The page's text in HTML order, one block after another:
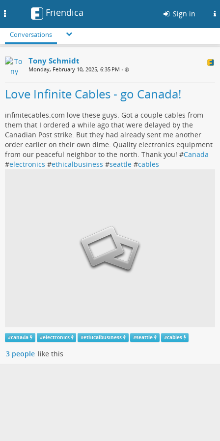
Friendica Sign in
Conversations
Tony Schmidt
Monday, February 10, 2025, 6:35 PM •
Love Infinite Cables - go Canada!
infinitecables.com love these guys. Got a couple cables from
them that I ordered a while ago that were delayed by the
Canadian Post strike. But they had already sent me another
order earlier on their own dime. Quality electronics equipment
from our peaceful neighbor to the north. Thank you! #Canada
#electronics #ethicalbusiness #seattle #cables
#canada #electronics #ethicalbusiness #seattle #cables
3 people like this